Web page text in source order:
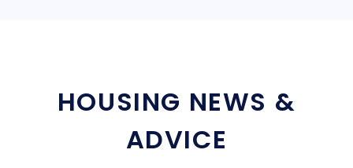
HOUSING NEWS &
ADVICE